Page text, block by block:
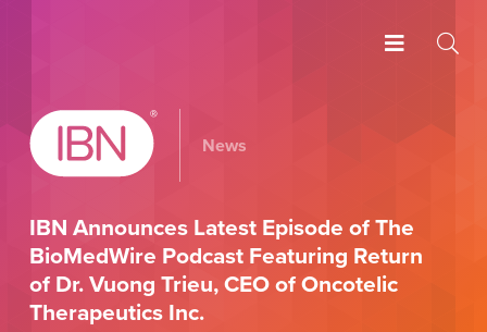
News
IBN Announces Latest Episode of The
BioMedWire Podcast Featuring Return
of Dr. Vuong Trieu, CEO of Oncotelic
Therapeutics Inc.